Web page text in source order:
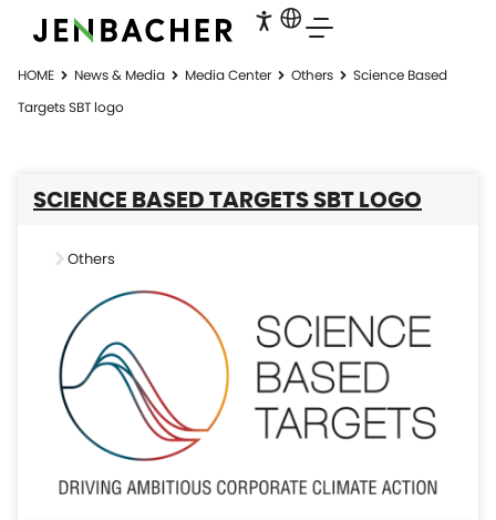
HOME News & Media Media Center Others
Science Based
Targets SBT logo
SCIENCE BASED TARGETS SBT LOGO
Others